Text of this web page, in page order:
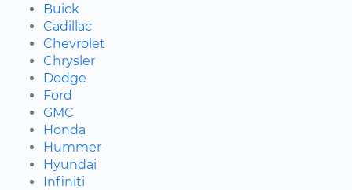
Buick
Cadillac
Chevrolet
Chrysler
Dodge
Ford
GMC
Honda
Hummer
Hyundai
Infiniti